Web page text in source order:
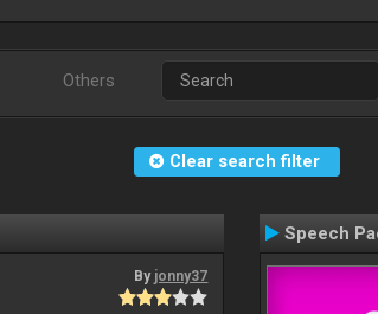
Others
Clear search filter
By jonny37
Speech